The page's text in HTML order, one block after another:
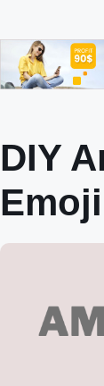
DIY